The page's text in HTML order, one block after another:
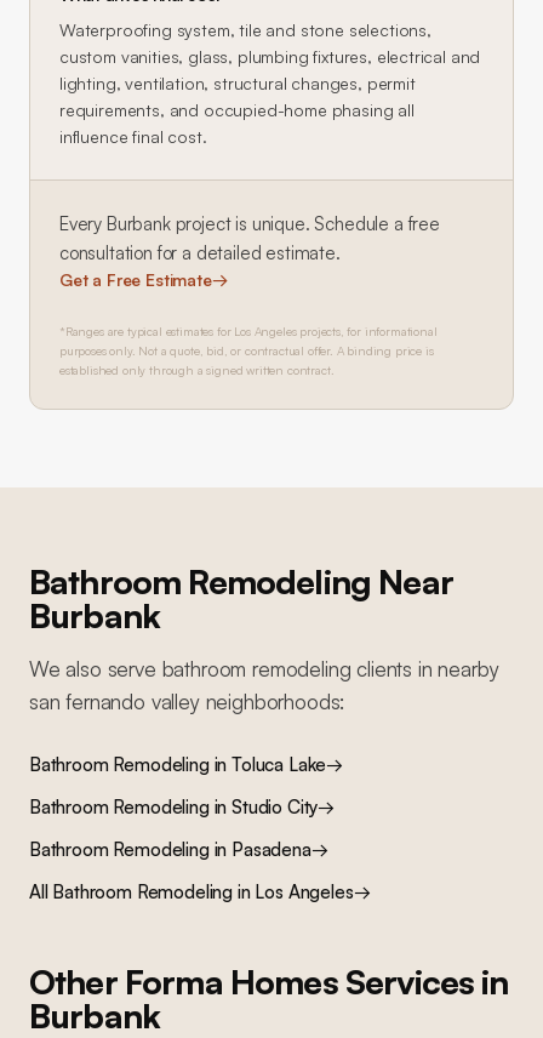
Waterproofing system, tile and stone selections,
custom vanities, glass, plumbing fixtures, electrical and
lighting, ventilation, structural changes, permit
requirements, and occupied-home phasing all
influence final cost.
Every Burbankproject is unique. Schedule a free
consultation for a detailed estimate.
Get a Free Estimate→
*Ranges are typical estimates for Los Angeles projects, for informational
purposes only. Not a quote, bid, or contractual offer. A binding price is
established only through a signed written contract.
Bathroom Remodeling Near
Burbank
We also serve bathroom remodeling clients in nearby
san fernando valleyneighborhoods:
Bathroom RemodelinginToluca Lake→
Bathroom RemodelinginStudio City→
Bathroom Remodelingin Pasadena→
All Bathroom Remodeling in Los Angeles→
Other Forma Homes Services in
Burbank